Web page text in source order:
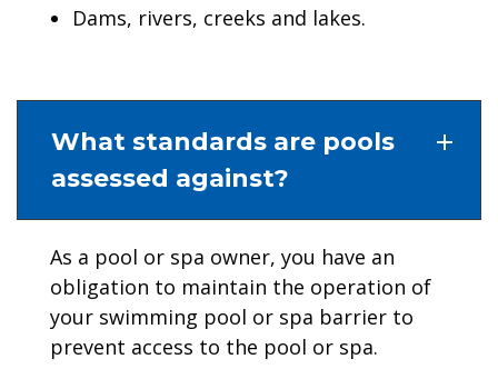
Dams, rivers, creeks and lakes.
What standards are pools
assessed against?
As a pool or spa owner, you have an
obligation to maintain the operation of
your swimming pool or spa barrier to
prevent access to the pool or spa.